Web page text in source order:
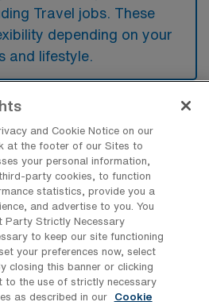
Travel jobs. These
depending on your
and lifestyle.
Travel jobs in
Care Unit travel jobs in
are typically
and medical centers that
units equipped to
newborns. These facilities
medical technology
and Cookie Notice on our
at the footer of our Sites to
your personal information,
party cookies, to function
statistics, provide you a
and advertise to you. You
Strictly Necessary
to keep our site functioning
your preferences now, select
closing this banner or clicking
to the use of strictly necessary
as described in our
Cookie